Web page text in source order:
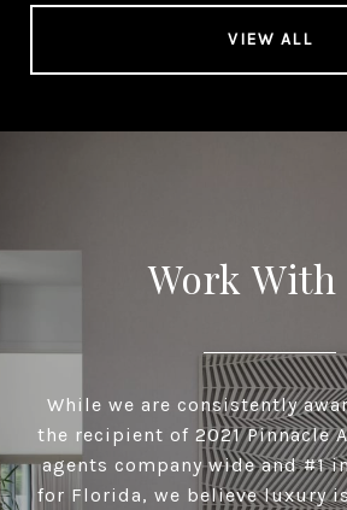
VIEW ALL
Work With
While we are consistently
the recipient of 2021 Pinnacle
agents company wide and #1
for Florida, we believe luxury